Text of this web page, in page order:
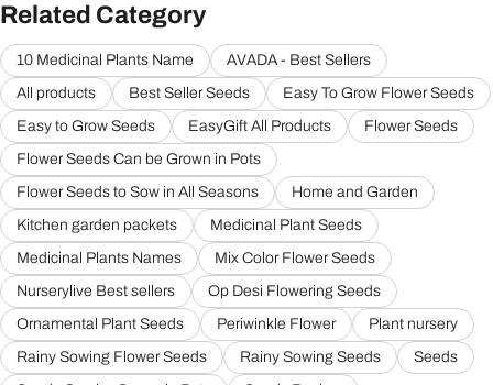
Related Category
10 Medicinal Plants Name
AVADA - Best Sellers
All products
Best Seller Seeds
Easy To Grow Flower Seeds
Easy to Grow Seeds
EasyGift All Products
Flower Seeds
Flower Seeds Can be Grown in Pots
Flower Seeds to Sow in All Seasons
Home and Garden
Kitchen garden packets
Medicinal Plant Seeds
Medicinal Plants Names
Mix Color Flower Seeds
Nurserylive Best sellers
Op Desi Flowering Seeds
Ornamental Plant Seeds
Periwinkle Flower
Plant nursery
Rainy Sowing Flower Seeds
Rainy Sowing Seeds
Seeds